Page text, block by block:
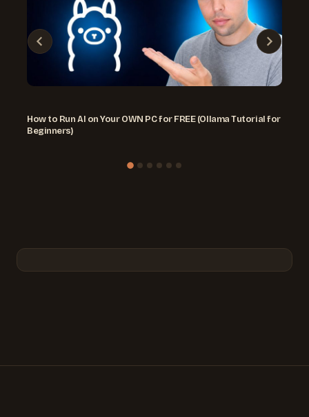
How to Run AI on Your OWN PC for FREE (Ollama Tutorial for
Beginners)